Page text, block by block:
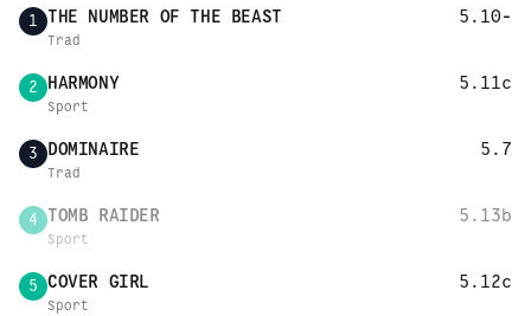
1 THE NUMBER OF THE BEAST 5.10-
Trad
2 HARMONY 5.11c
Sport
3 DOMINAIRE 5.7
Trad
4 TOMB RAIDER 5.13b
Sport
5 COVER GIRL 5.12c
Sport